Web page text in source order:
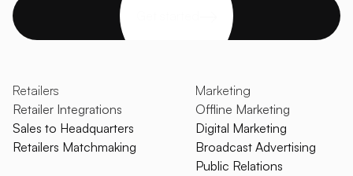
Marketing
Offline Marketing
Digital Marketing
Broadcast Advertising
Public Relations
Retailers
Retailer Integrations
Sales to Headquarters
Retailers Matchmaking